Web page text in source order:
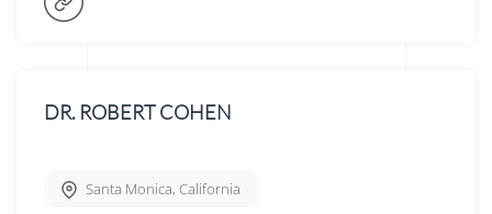
DR. ROBERT COHEN
Santa Monica, California